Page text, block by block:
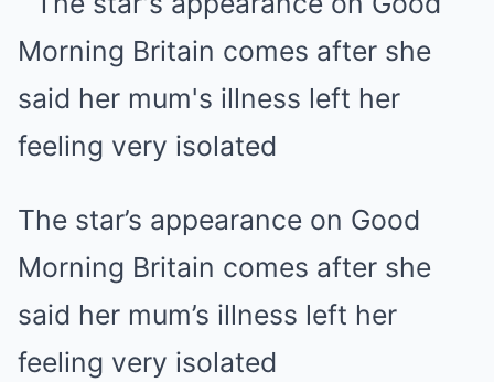
The star’s appearance on Good
Morning Britain comes after she
said her mum’s illness left her
feeling very isolated